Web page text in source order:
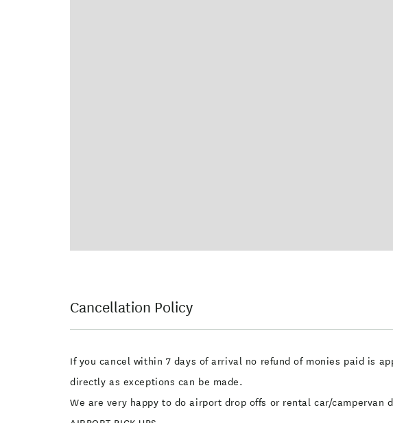
Cancellation Policy
If you cancel within 7 days of arrival no refund of monies paid is
directly as exceptions can be made.
We are very happy to do airport drop offs or rental car/campervan